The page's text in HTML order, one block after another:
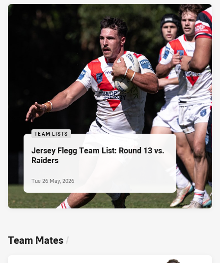
TEAM LISTS
Jersey Flegg Team List: Round 13 vs.
Raiders
Tue 26 May, 2026
Team Mates /